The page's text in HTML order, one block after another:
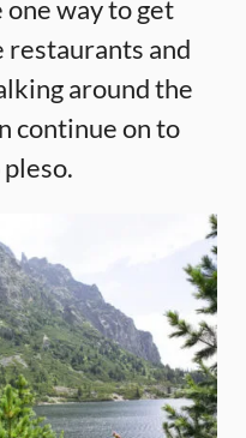
one way to get
restaurants and
around the
continue on to